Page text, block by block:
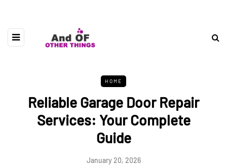
HOME
Reliable Garage Door Repair
Services: Your Complete
Guide
January 20, 2026